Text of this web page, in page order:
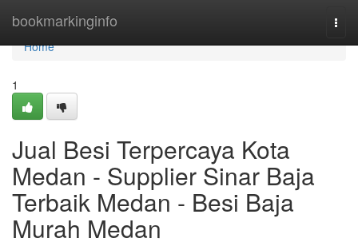
bookmarkinginfo
Home
Home
1
Jual Besi Terpercaya Kota
Medan - Supplier Sinar Baja
Terbaik Medan - Besi Baja
Murah Medan